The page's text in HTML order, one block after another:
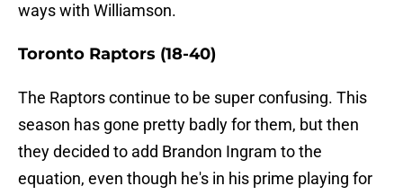
ways with Williamson.
Toronto Raptors (18-40)
The Raptors continue to be super confusing. This
season has gone pretty badly for them, but then
they decided to add Brandon Ingram to the
equation, even though he's in his prime playing for